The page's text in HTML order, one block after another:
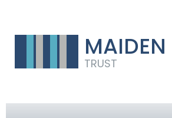
MAIDEN
TRUST